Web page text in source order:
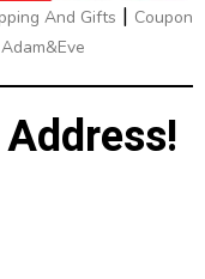
And Gifts | Coupon